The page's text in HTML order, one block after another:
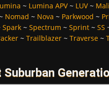
~ Lumina APV~ LUV~
Nomad ~ Nova ~ Parkwood ~
Spark~ Spectrum ~ Sprint~ SS
~ Trailblazer~ Traverse~
Suburban